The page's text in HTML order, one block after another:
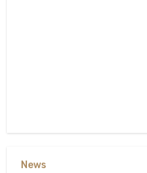
News